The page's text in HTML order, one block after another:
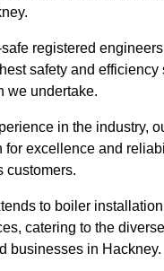
registered
safety and efficiency
we undertake.
in the industry,
for excellence and
customers.
to boiler
catering to the
businesses in Hackney.